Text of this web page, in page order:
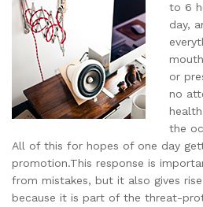
to 6
day,
or
no
the
All of this for hopes of one day
promotion.This response is
from mistakes, but it also gives
because it is part of the threat-